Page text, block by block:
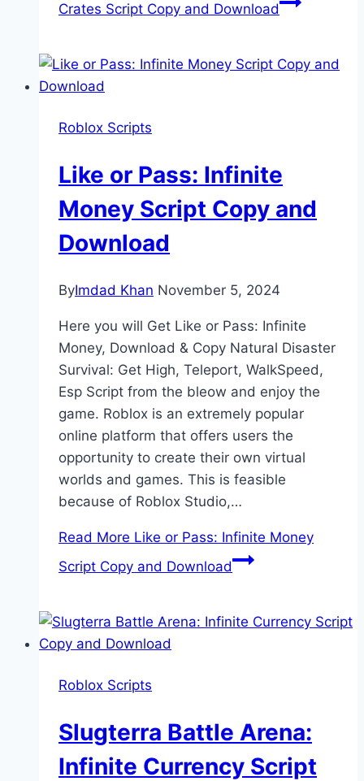
Crates Script Copy and Download
Roblox Scripts
Like or Pass: Infinite
Money Script Copy and
Download
ByImdad Khan November 5, 2024
Here you will Get Like or Pass: Infinite
Money, Download & Copy Natural Disaster
Survival: Get High, Teleport, WalkSpeed,
Esp Script from the bleow and enjoy the
game. Roblox is an extremely popular
online platform that offers users the
opportunity to create their own virtual
worlds and games. This is feasible
because of Roblox Studio,…
Read More Like or Pass: Infinite Money
Script Copy and Download
Roblox Scripts
Slugterra Battle Arena:
Infinite Currency Script